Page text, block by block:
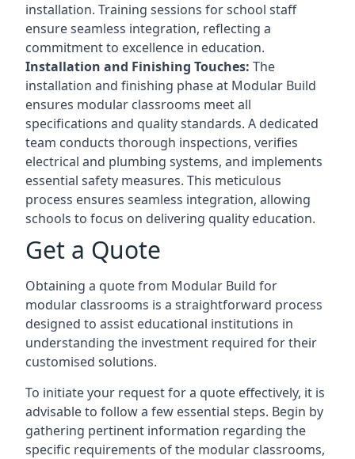
installation. Training sessions for school staff
ensure seamless integration, reflecting a
commitment to excellence in education.
Installation and Finishing Touches: The
installation and finishing phase at Modular Build
ensures modular classrooms meet all
specifications and quality standards. A dedicated
team conducts thorough inspections, verifies
electrical and plumbing systems, and implements
essential safety measures. This meticulous
process ensures seamless integration, allowing
schools to focus on delivering quality education.
Get a Quote
Obtaining a quote from Modular Build for
modular classrooms is a straightforward process
designed to assist educational institutions in
understanding the investment required for their
customised solutions.
To initiate your request for a quote effectively, it is
advisable to follow a few essential steps. Begin by
gathering pertinent information regarding the
specific requirements of the modular classrooms,